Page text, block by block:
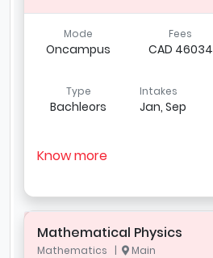
Mode
Oncampus
Fees
CAD 46034
Type
Bachleors
Intakes
Jan, Sep
Know more
Mathematical Physics
Mathematics | Main